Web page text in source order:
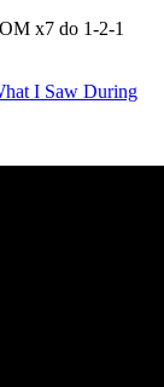
x7 do 1-2-1
I Saw During